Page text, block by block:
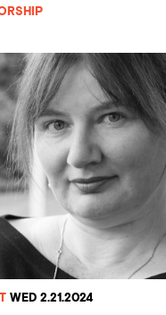
WED 2.21.2024